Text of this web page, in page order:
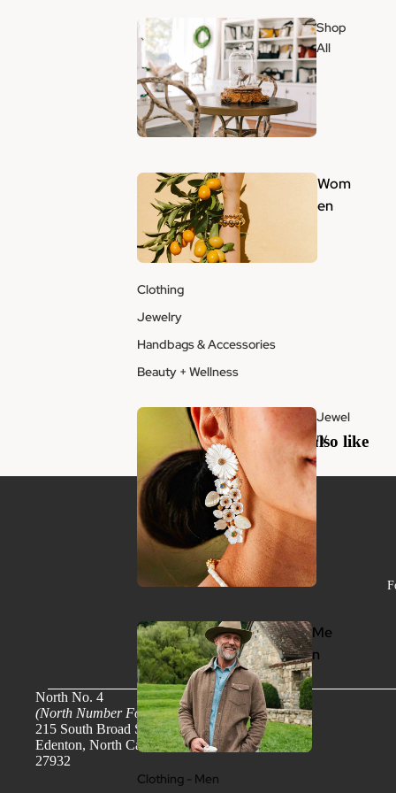
Shop
All
Wom
en
Clothing
Jewelry
Handbags & Accessories
Beauty + Wellness
Jewel
ry
Me
n
Clothing - Men
You may also like
North No. 4
(North Number Four)
215 South Broad Street
Edenton, North Carolina
27932